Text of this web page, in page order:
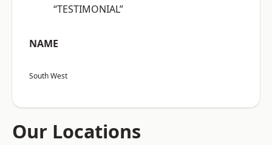
“TESTIMONIAL”
NAME
South West
Our Locations